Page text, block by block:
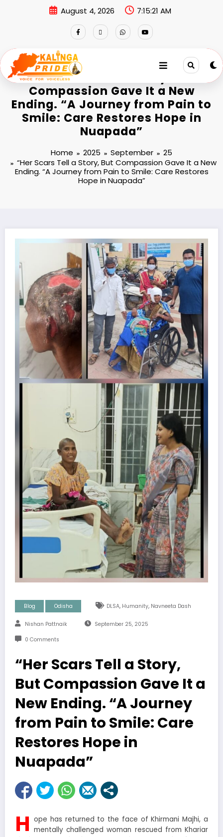
August 4, 2026 7:15:22 AM
“Her Scars Tell a Story, But
Compassion Gave It a New
Ending. “A Journey from Pain to
Smile: Care Restores Hope in
Nuapada”
Home 2025 September
25
“Her Scars Tell a Story, But Compassion Gave It a New
Ending. “A Journey from Pain to Smile: Care Restores
Hope in Nuapada”
Blog Odisha DLSA, Humanity, Navneeta Dash
Nishan Pattnaik September 25, 2025
0 Comments
“Her Scars Tell a Story,
But Compassion Gave It a
New Ending. “A Journey
from Pain to Smile: Care
Restores Hope in
Nuapada”
H ope has returned to the face of Khirmani Majhi, a
mentally challenged woman rescued from Khariar